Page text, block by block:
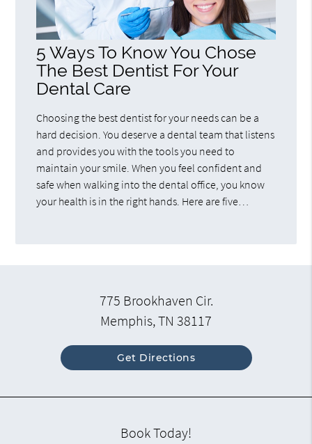
5 Ways To Know You Chose
The Best Dentist For Your
Dental Care
Choosing the best dentist for your needs can be a
hard decision. You deserve a dental team that listens
and provides you with the tools you need to
maintain your smile. When you feel confident and
safe when walking into the dental office, you know
your health is in the right hands. Here are five…
775 Brookhaven Cir.
Memphis, TN 38117
Get Directions
Book Today!